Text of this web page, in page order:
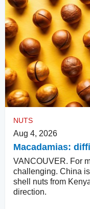
NUTS
Aug 4, 2026
Macadamias:
VANCOUVER. For
challenging. China
shell nuts from
direction.